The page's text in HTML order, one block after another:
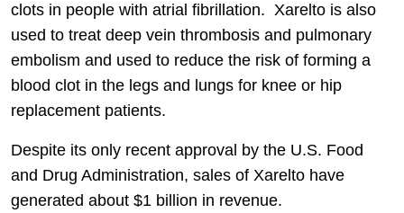
clots in people with atrial fibrillation. Xarelto is also
used to treat deep vein thrombosis and pulmonary
embolism and used to reduce the risk of forming a
blood clot in the legs and lungs for knee or hip
replacement patients.
Despite its only recent approval by the U.S. Food
and Drug Administration, sales of Xarelto have
generated about $1 billion in revenue.